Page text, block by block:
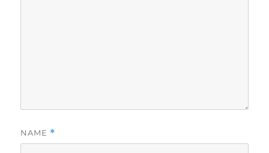
NAME *